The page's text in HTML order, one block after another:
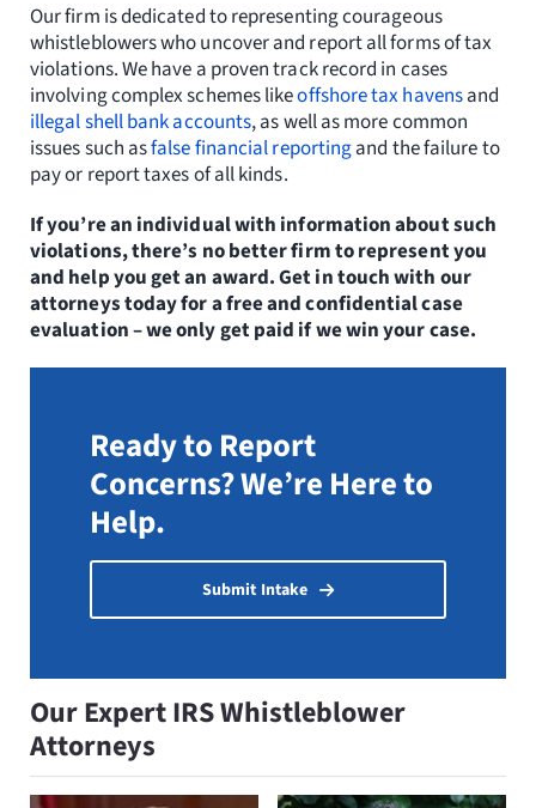
Our firm is dedicated to representing courageous
whistleblowers who uncover and report all forms of tax
violations. We have a proven track record in cases
involving complex schemes likeoffshore tax havensand
illegal shell bank accounts, as well as more common
issues such asfalse financial reportingand the failure to
pay or report taxes of all kinds.
If you’re an individual with information about such
violations, there’s no better firm to represent you
and help you get an award. Get in touch with our
attorneys today for a free and confidential case
evaluation – we only get paid if we win your case.
Ready to Report
Concerns? We’re Here to
Help.
Submit Intake
Our Expert IRS Whistleblower
Attorneys